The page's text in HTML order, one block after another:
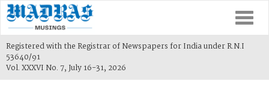
Registered with the Registrar of Newspapers for India under R.N.I
53640/91
Vol. XXXVI No. 7, July 16-31, 2026